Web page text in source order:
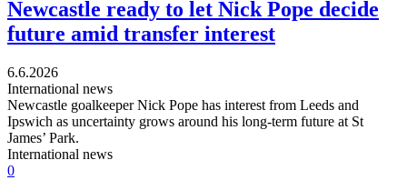
Newcastle ready to let Nick Pope decide
future amid transfer interest
6.6.2026
International news
Newcastle goalkeeper Nick Pope has interest from Leeds and
Ipswich as uncertainty grows around his long-term future at St
James’ Park.
International news
0